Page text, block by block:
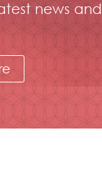
news and